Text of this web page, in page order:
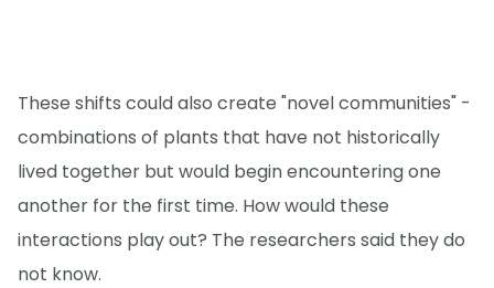
These shifts could also create "novel communities" -
combinations of plants that have not historically
lived together but would begin encountering one
another for the first time. How would these
interactions play out? The researchers said they do
not know.